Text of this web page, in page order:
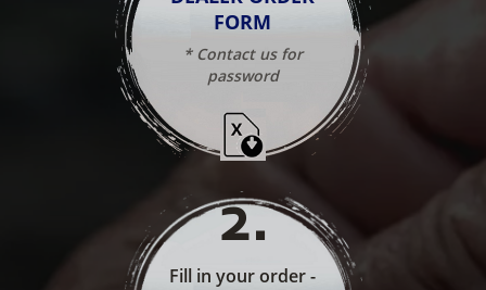
FORM
* Contact us for
password
2.
Fill in your order -